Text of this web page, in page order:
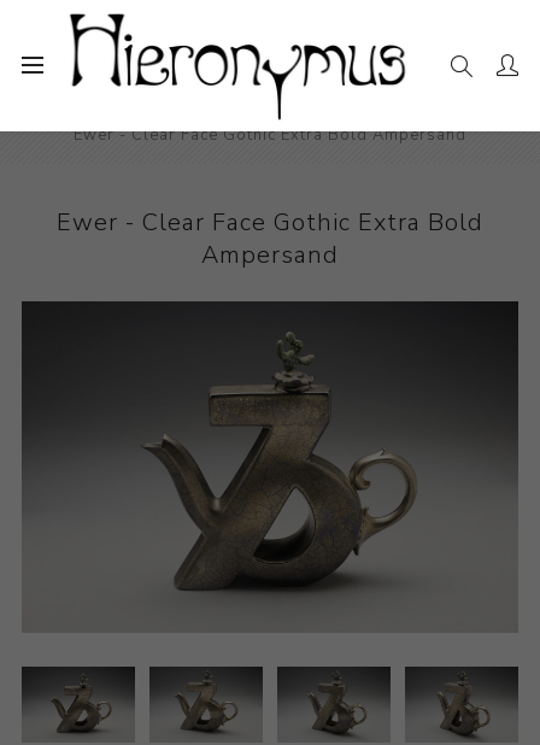
The Collection
Ewer - Clear Face Gothic Extra Bold Ampersand
Ewer - Clear Face Gothic Extra Bold
Ampersand